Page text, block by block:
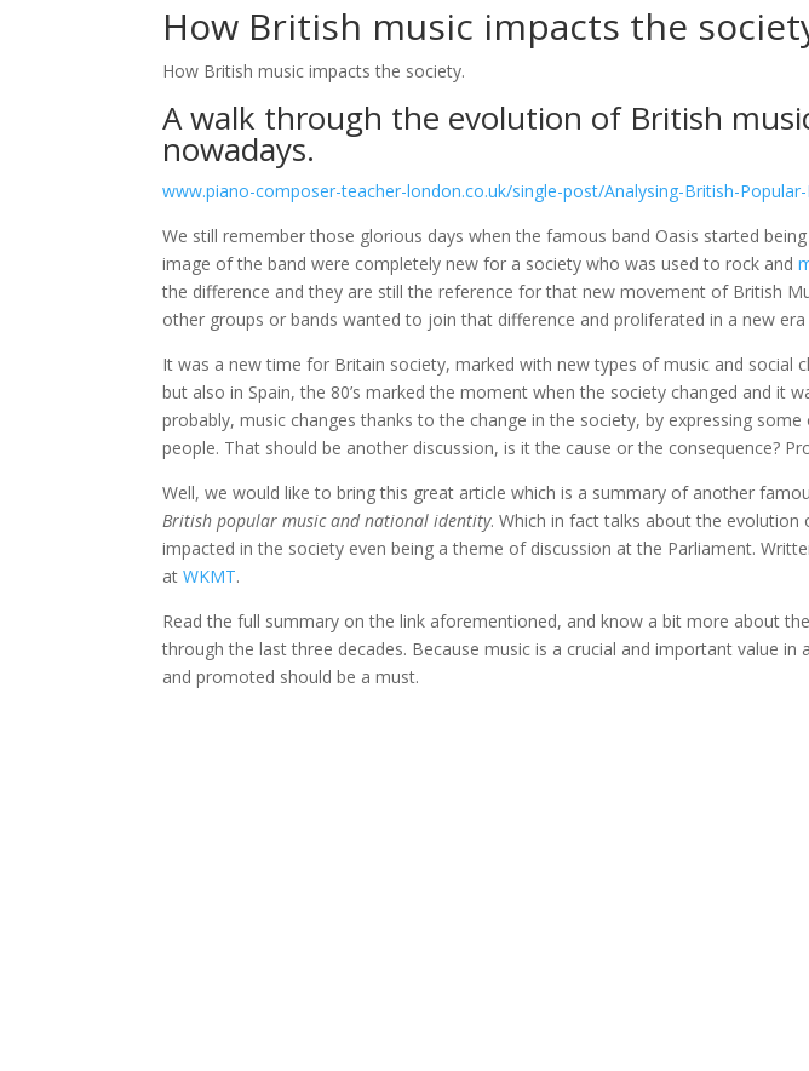
How British music impacts the
How British music impacts the society.
A walk through the evolution of British
nowadays.
www.piano-composer-teacher-london.co.uk/single-post/Analysing-British-
We still remember those glorious days when the famous band Oasis started
image of the band were completely new for a society who was used to rock and
the difference and they are still the reference for that new movement of British
other groups or bands wanted to join that difference and proliferated in a new
It was a new time for Britain society, marked with new types of music and social
but also in Spain, the 80’s marked the moment when the society changed and it
probably, music changes thanks to the change in the society, by expressing
people. That should be another discussion, is it the cause or the consequence?
Well, we would like to bring this great article which is a summary of another
British popular music and national identity. Which in fact talks about the evolution
impacted in the society even being a theme of discussion at the Parliament.
atWKMT.
Read the full summary on the link aforementioned, and know a bit more about
through the last three decades. Because music is a crucial and important value in
and promoted should be a must.